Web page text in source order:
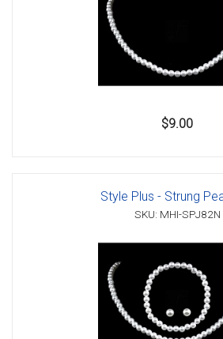
$9.00
Style Plus - Strung
SKU: MHI-SPJ82N